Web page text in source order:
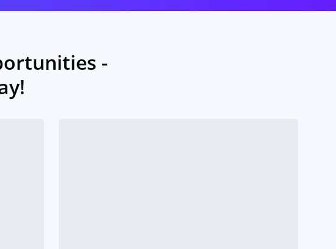
-